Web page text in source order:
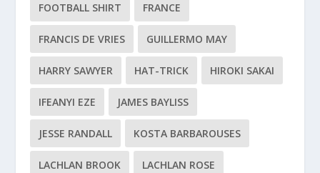
FOOTBALL SHIRT FRANCE
FRANCIS DE VRIES GUILLERMO MAY
HARRY SAWYER HAT-TRICK HIROKI SAKAI
IFEANYI EZE JAMES BAYLISS
JESSE RANDALL KOSTA BARBAROUSES
LACHLAN BROOK LACHLAN ROSE